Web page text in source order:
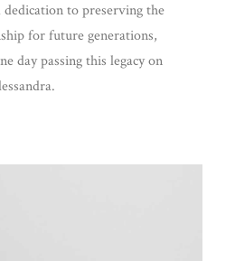
to preserving the
for future generations,
day passing this legacy on